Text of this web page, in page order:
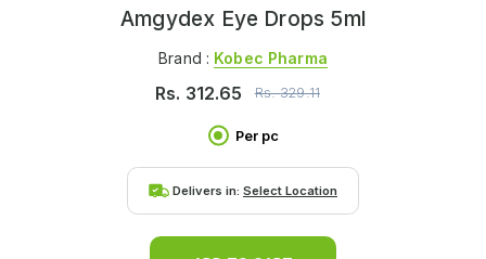
Amgydex Eye Drops 5ml
Brand : Kobec Pharma
Rs. 312.65 Rs.329.11
Per pc
Delivers in: Select Location